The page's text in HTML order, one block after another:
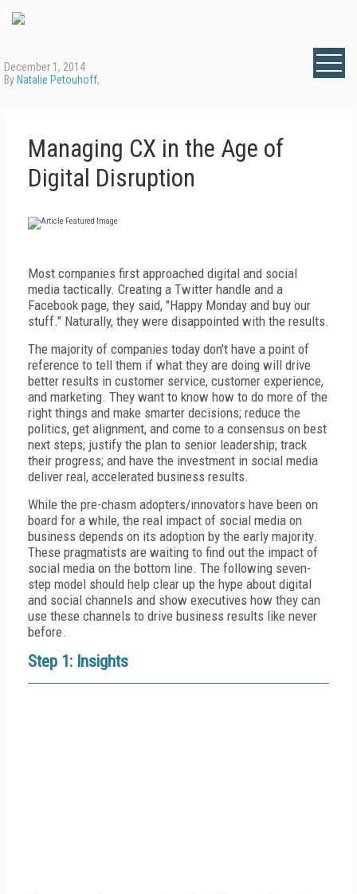
December 1, 2014
By Natalie Petouhoff,
Managing CX in the Age of
Digital Disruption
Most companies first approached digital and social
media tactically. Creating a Twitter handle and a
Facebook page, they said, "Happy Monday and buy our
stuff." Naturally, they were disappointed with the results.
The majority of companies today don't have a point of
reference to tell them if what they are doing will drive
better results in customer service, customer experience,
and marketing. They want to know how to do more of the
right things and make smarter decisions; reduce the
politics, get alignment, and come to a consensus on best
next steps; justify the plan to senior leadership; track
their progress; and have the investment in social media
deliver real, accelerated business results.
While the pre-chasm adopters/innovators have been on
board for a while, the real impact of social media on
business depends on its adoption by the early majority.
These pragmatists are waiting to find out the impact of
social media on the bottom line. The following seven-
step model should help clear up the hype about digital
and social channels and show executives how they can
use these channels to drive business results like never
before.
Step 1: Insights